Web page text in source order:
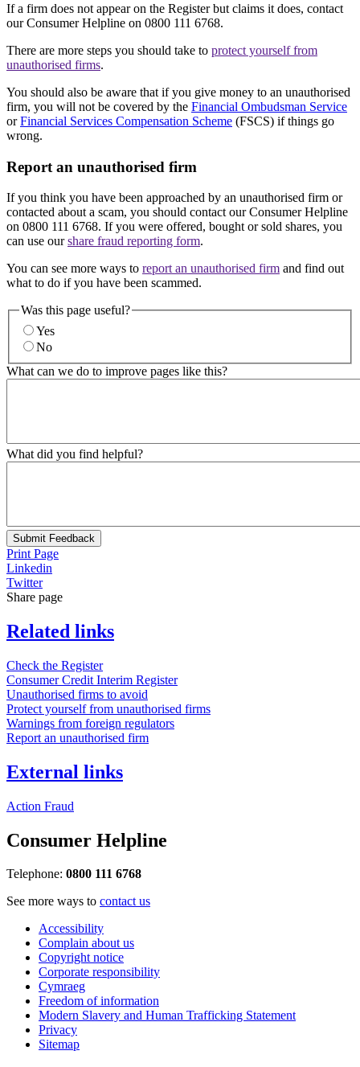
If a firm does not appear on the Register but claims it does, contact
our Consumer Helpline on 0800 111 6768.
There are more steps you should take to protect yourself from
unauthorised firms.
You should also be aware that if you give money to an unauthorised
firm, you will not be covered by the Financial Ombudsman Service
orFinancial Services Compensation Scheme (FSCS) if things go
wrong.
Report an unauthorised firm
If you think you have been approached by an unauthorised firm or
contacted about a scam, you should contact our Consumer Helpline
on 0800 111 6768. If you were offered, bought or sold shares, you
can use ourshare fraud reporting form.
You can see more ways to report an unauthorised firm and find out
what to do if you have been scammed.
Was this page useful?
Yes
No
What can we do to improve pages like this?
What did you find helpful?
Submit Feedback
Print Page
Linkedin
Twitter
Share page
Related links
Check the Register
Consumer Credit Interim Register
Unauthorised firms to avoid
Protect yourself from unauthorised firms
Warnings from foreign regulators
Report an unauthorised firm
External links
Action Fraud
Consumer Helpline
Telephone: 0800 111 6768
See more ways to contact us
Accessibility
Complain about us
Copyright notice
Corporate responsibility
Cymraeg
Freedom of information
Modern Slavery and Human Trafficking Statement
Privacy
Sitemap